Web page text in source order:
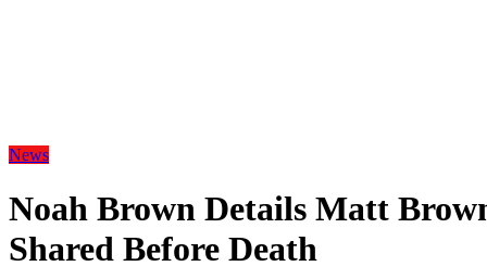
News
Noah Brown Details Matt
Shared Before Death